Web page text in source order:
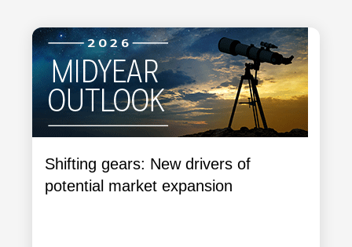
Shifting gears: New drivers of
potential market expansion